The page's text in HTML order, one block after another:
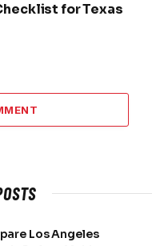
for Texas
Los Angeles